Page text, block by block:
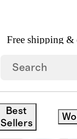
Free shipping &
Best
Sellers